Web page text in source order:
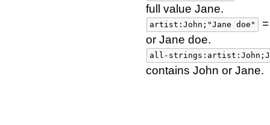
full value Jane.
artist:John;"Jane doe"
or Jane doe.
all-
contains John or Jane.